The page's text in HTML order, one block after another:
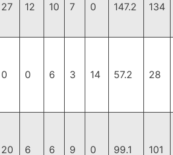
27 12 10 7 0 147.2 134
0 0 6 3 14 57.2 28
20 6 6 9 0 99.1 101